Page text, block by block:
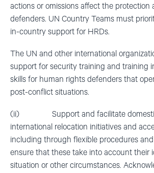
actions or omissions affect the protection
defenders. UN Country Teams must
in-country support for HRDs.
The UN and other international
support for security training and training
skills for human rights defenders that
post-conflict situations.
(ii) Support and facilitate domestic,
international relocation initiatives and
including through flexible procedures and
ensure that these take into account their
situation or other circumstances.